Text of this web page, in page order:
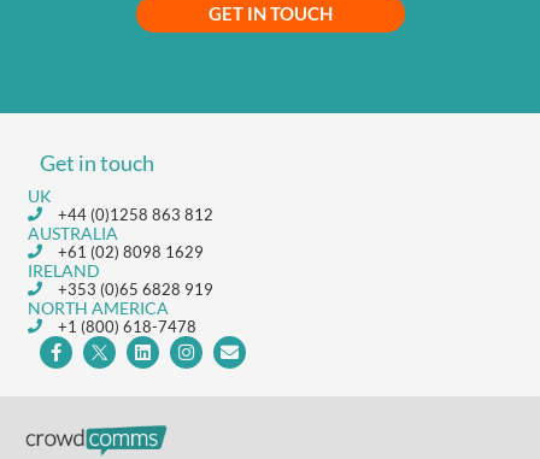
GET IN TOUCH
Get in touch
UK
+44 (0)1258 863 812
AUSTRALIA
+61 (02) 8098 1629
IRELAND
+353 (0)65 6828 919
NORTH AMERICA
+1 (800) 618-7478